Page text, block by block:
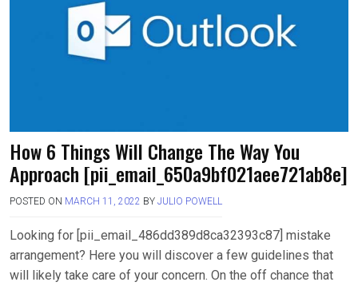
How 6 Things Will Change The Way You
Approach [pii_email_650a9bf021aee721ab8e]
POSTED ON MARCH 11, 2022 BY JULIO POWELL
Looking for [pii_email_486dd389d8ca32393c87] mistake
arrangement? Here you will discover a few guidelines that
will likely take care of your concern. On the off chance that